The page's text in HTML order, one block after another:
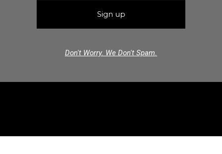
Don't Worry. We Don't Spam.